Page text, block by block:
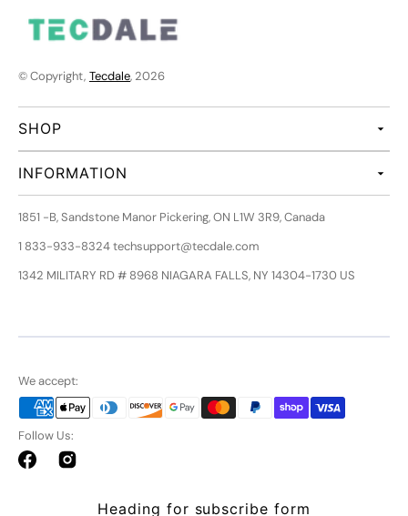
© Copyright, Tecdale, 2026
SHOP
INFORMATION
1851 -B, Sandstone Manor Pickering, ON L1W 3R9, Canada
1 833-933-8324 techsupport@tecdale.com
1342 MILITARY RD # 8968 NIAGARA FALLS, NY 14304-1730 US
We accept:
Follow Us:
FacebookInstagram
Heading for subscribe form